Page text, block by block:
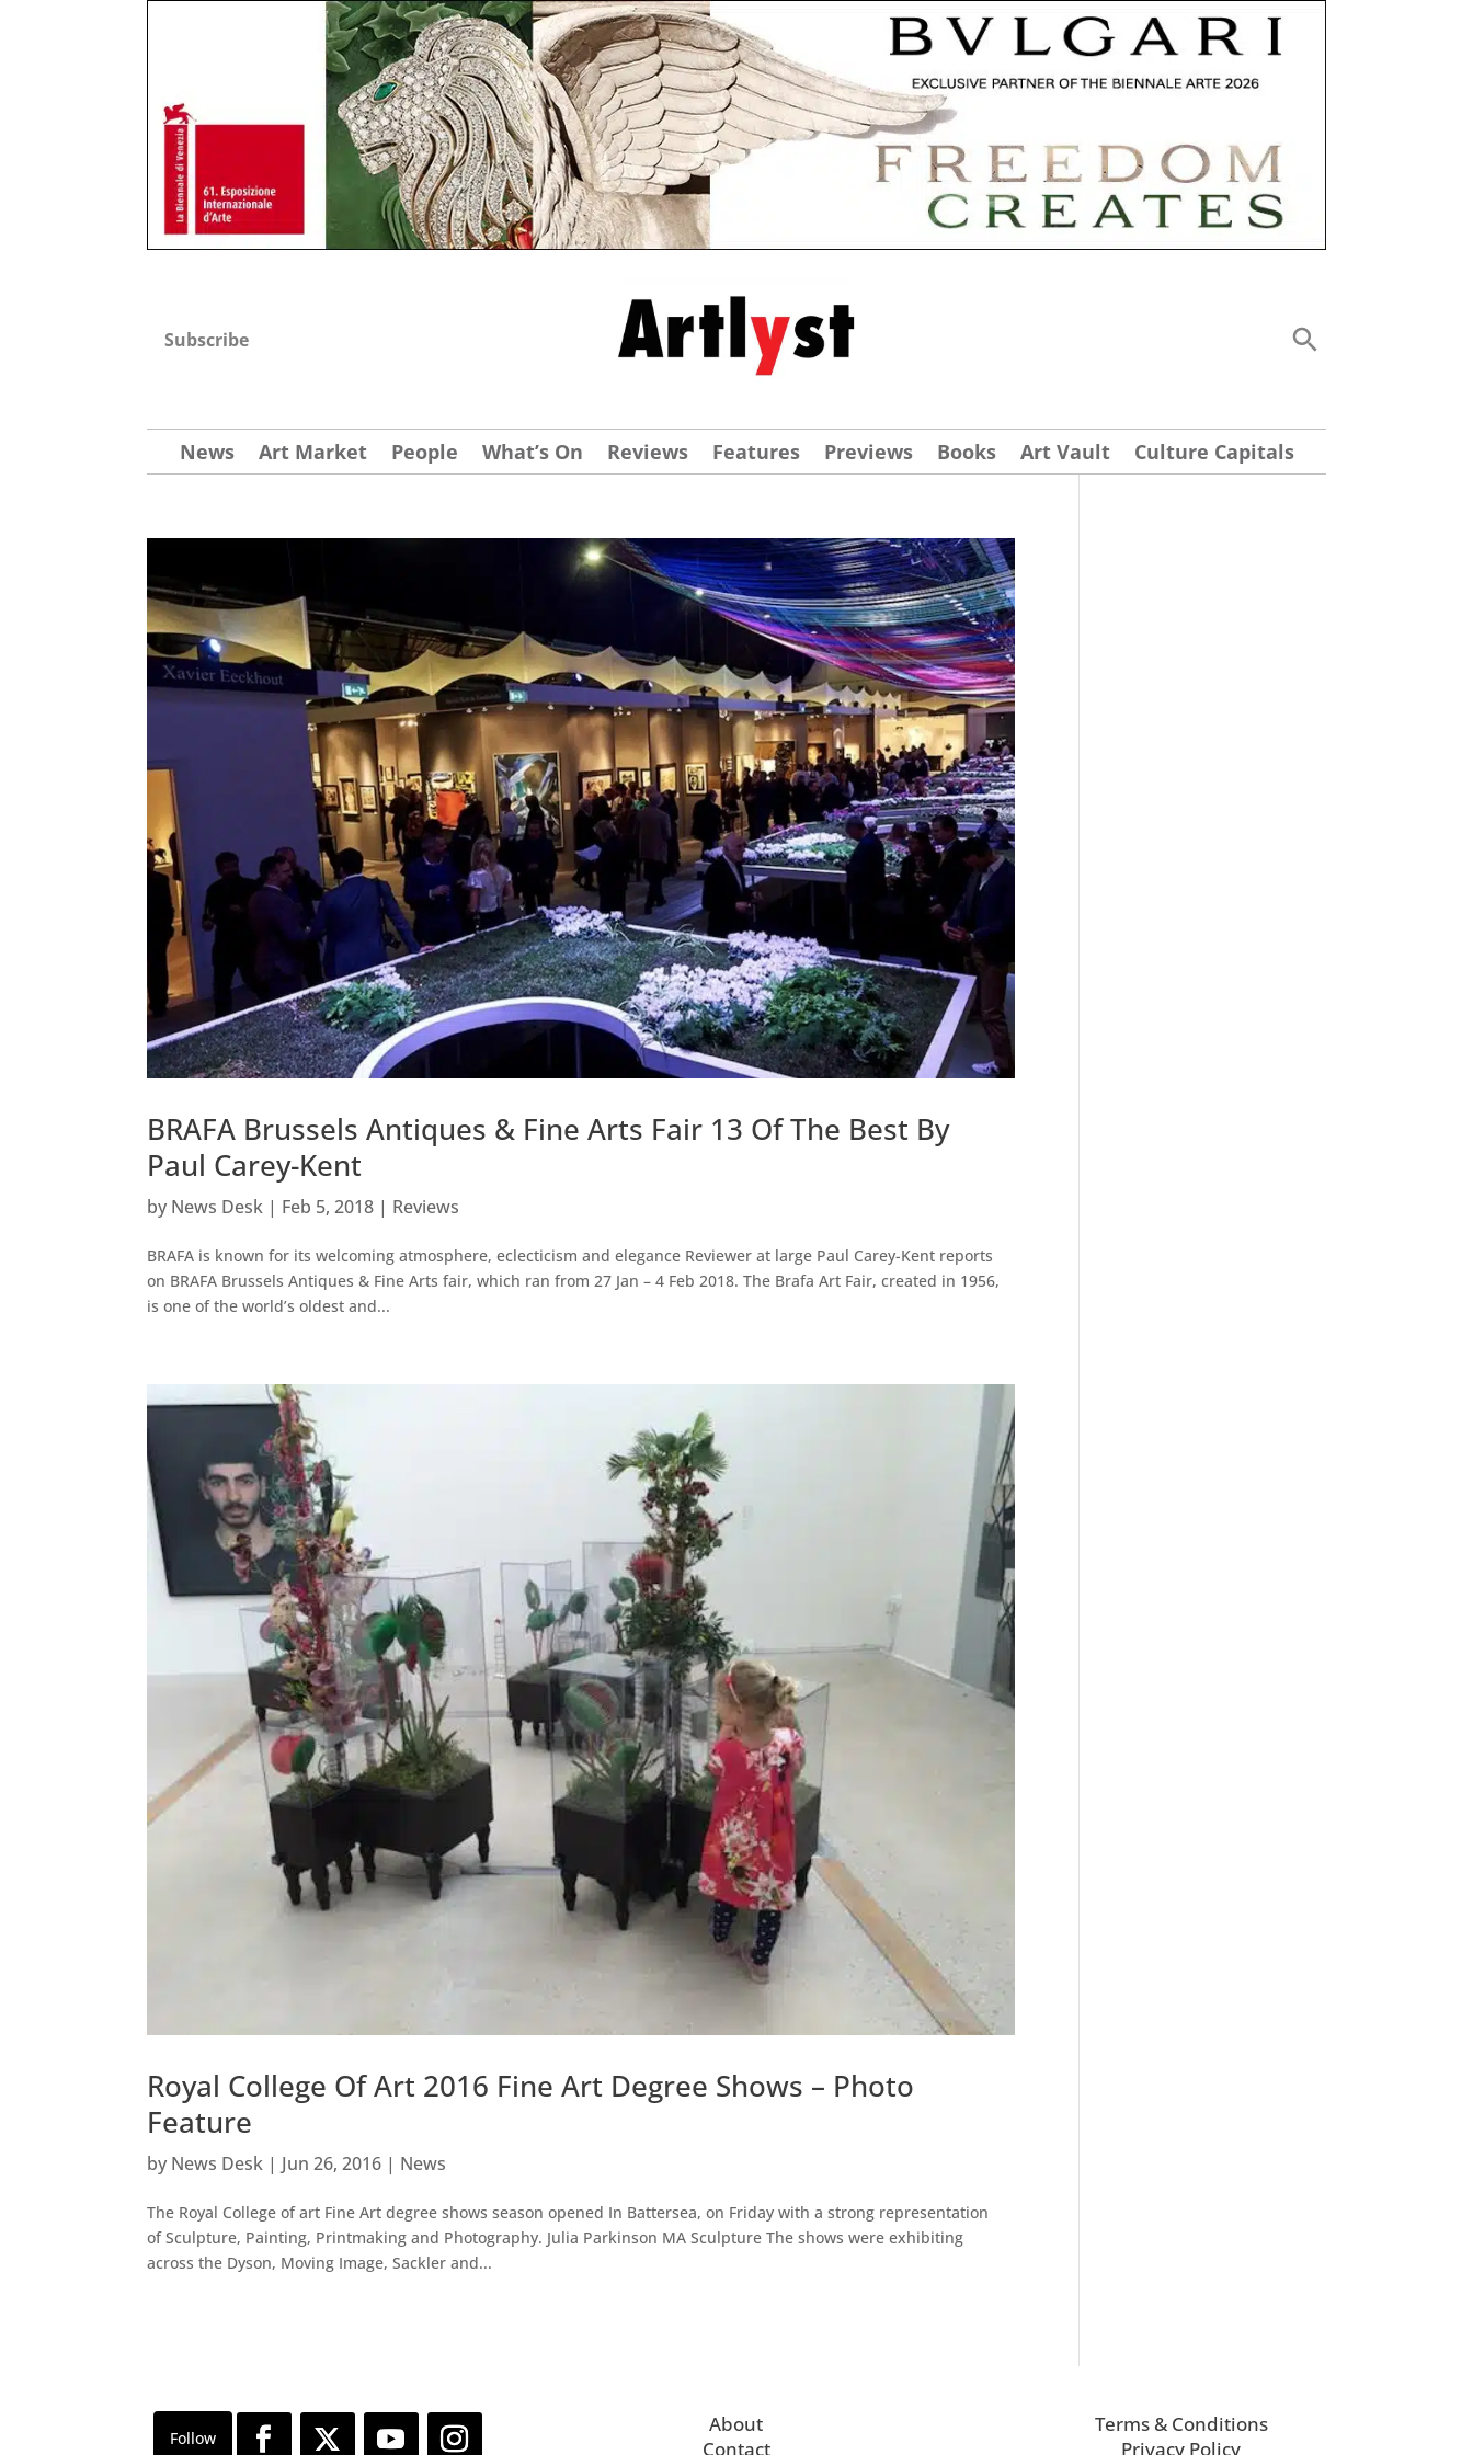
Subscribe
News Art Market People What’s On Reviews Features Previews Books Art Vault Culture Capitals
BRAFA Brussels Antiques & Fine Arts Fair 13 Of The Best By
Paul Carey-Kent
by News Desk | Feb 5, 2018 | Reviews
BRAFA is known for its welcoming atmosphere, eclecticism and elegance Reviewer at large Paul Carey-Kent reports
on BRAFA Brussels Antiques & Fine Arts fair, which ran from 27 Jan – 4 Feb 2018. The Brafa Art Fair, created in 1956,
is one of the world’s oldest and...
Royal College Of Art 2016 Fine Art Degree Shows – Photo
Feature
by News Desk | Jun 26, 2016 | News
The Royal College of art Fine Art degree shows season opened In Battersea, on Friday with a strong representation
of Sculpture, Painting, Printmaking and Photography. Julia Parkinson MA Sculpture The shows were exhibiting
across the Dyson, Moving Image, Sackler and...
About
Contact
Terms & Conditions
Privacy Policy